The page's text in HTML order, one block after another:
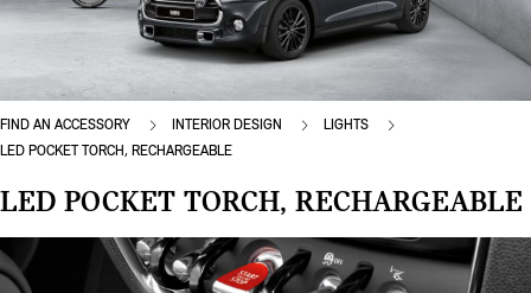
FIND AN ACCESSORY INTERIOR DESIGN
LIGHTS
LED POCKET TORCH, RECHARGEABLE
LED POCKET TORCH, RECHARGEABLE